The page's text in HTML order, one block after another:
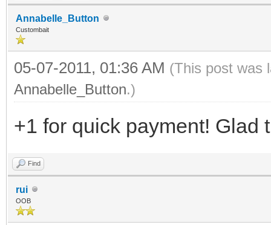
Annabelle_Button
Custombait
05-07-2011, 01:36 AM (This post was
Annabelle_Button.)
+1 for quick payment! Glad
Find
rui
OOB